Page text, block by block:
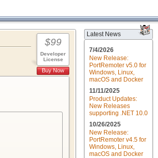
$99
Developer
License
Buy Now
Latest News
7/4/2026
New Release:
PortRemoter v5.0 for
Windows, Linux,
macOS and Docker
11/11/2025
Product Updates:
New Releases
supporting .NET 10.0
10/26/2025
New Release:
PortRemoter v4.5 for
Windows, Linux,
macOS and Docker